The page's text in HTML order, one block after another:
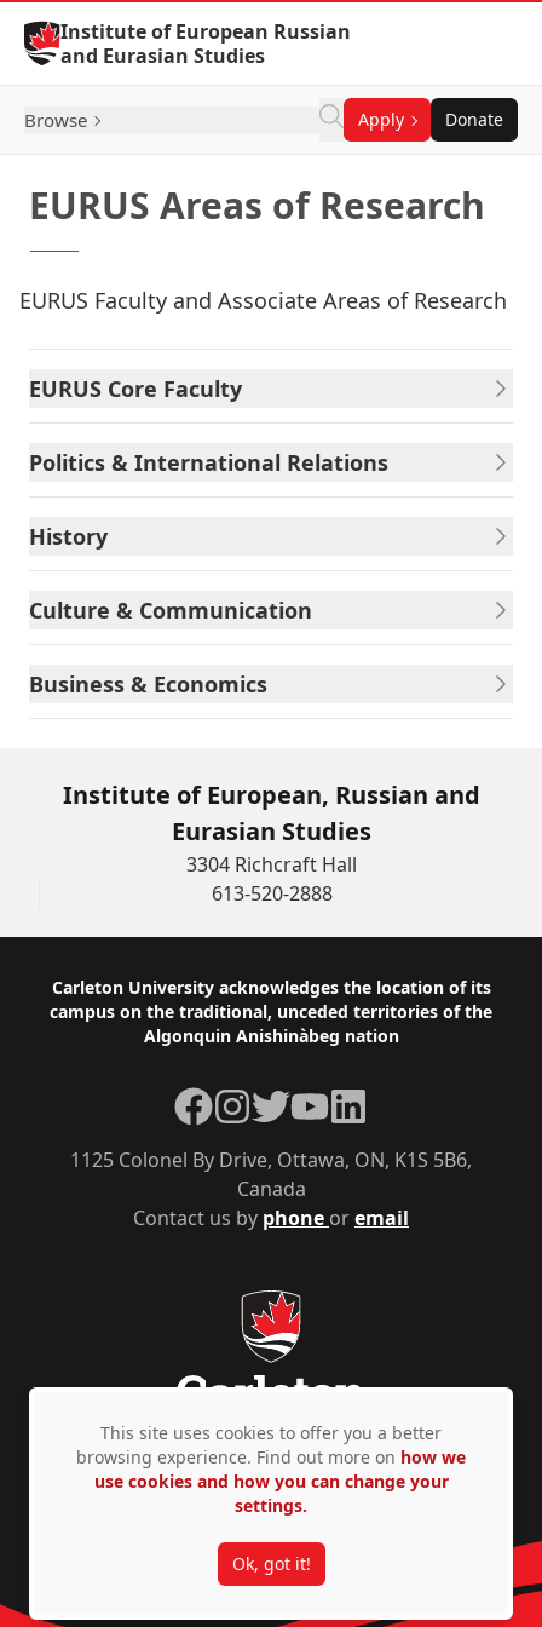
Skip to Content
Institute of European Russian
and Eurasian Studies
Browse Apply Donate
EURUS Areas of Research
EURUS Faculty and Associate Areas of Research
EURUS Core Faculty
Politics & International Relations
History
Culture & Communication
Business & Economics
Institute of European, Russian and
Eurasian Studies
3304 Richcraft Hall
613-520-2888
Footer
Carleton University acknowledges the location of its
campus on the traditional, unceded territories of the
Algonquin Anishinàbeg nation
Contact us by phone oremail
1125 Colonel By Drive, Ottawa, ON, K1S 5B6,
Canada
Facebook
Instagram
TwitterYouTubeLinkedIn
Privacy Policy Accessibility © Copyright 2026
This site uses cookies to offer you a better
browsing experience. Find out more on how we
use cookies and how you can change your
settings.
Ok, got it!